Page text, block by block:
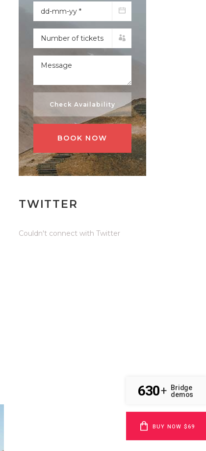
Check Availability
TWITTER
Couldn't connect with Twitter
630+ Bridge
demos
BUY NOW $69